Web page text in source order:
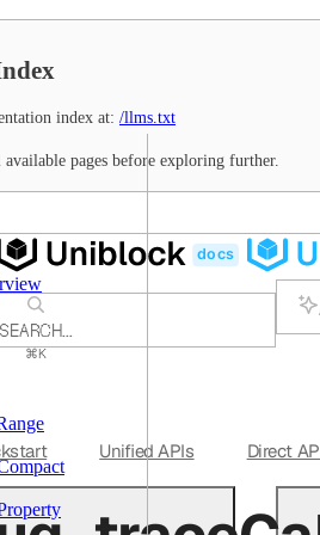
index at: /llms.txt
pages before exploring further.
SEARCH...
⌘K
Unified APIs Direct